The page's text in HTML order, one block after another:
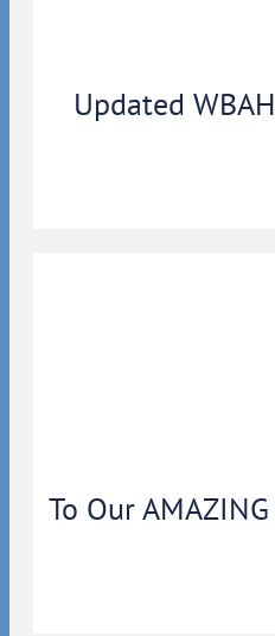
Updated
To Our